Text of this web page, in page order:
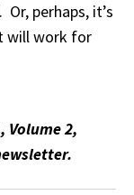
perhaps, it’s
will work for
Volume 2,